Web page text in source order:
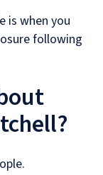
is when you
following